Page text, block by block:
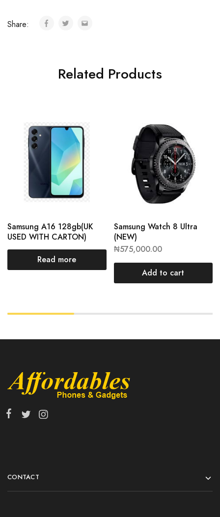
Share:
Related Products
Samsung A16 128gb(UK
USED WITH CARTON)
Read more
Samsung Watch 8 Ultra
(NEW)
₦575,000.00
Add to cart
CONTACT